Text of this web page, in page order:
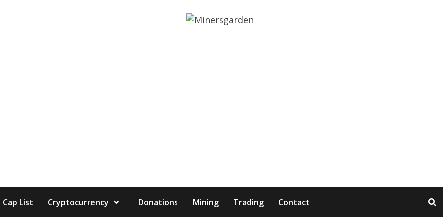
List Cryptocurrency Donations Mining Trading Contact